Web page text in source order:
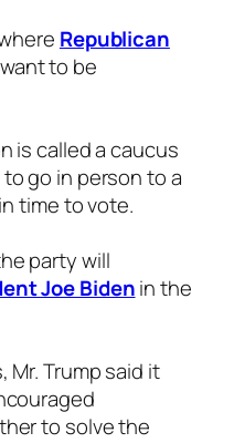
Republican
to be
is called a caucus
go in person to a
time to vote.
party will
Joe Bidenin the
Mr. Trump said it
to solve the